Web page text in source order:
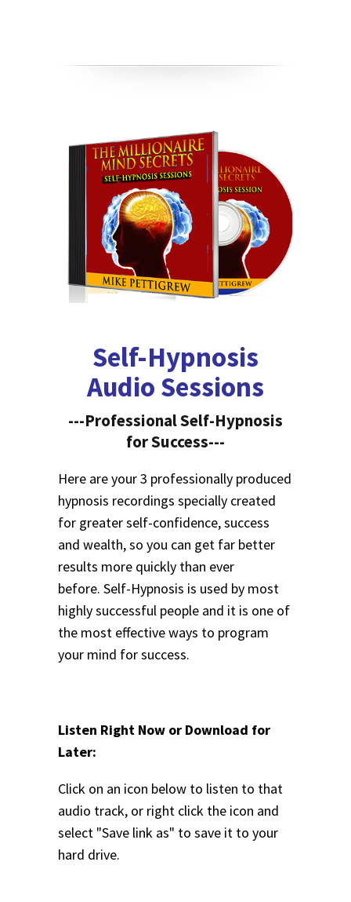
Self-Hypnosis
Audio Sessions
---Professional Self-Hypnosis
for Success---
Here are your 3 professionally produced
hypnosis recordings specially created
for greater self-confidence, success
and wealth, so you can get far better
results more quickly than ever
before. Self-Hypnosis is used by most
highly successful people and it is one of
the most effective ways to program
your mind for success.
Listen Right Now or Download for
Later:
Click on an icon below to listen to that
audio track, or right click the icon and
select "Save link as" to save it to your
hard drive.